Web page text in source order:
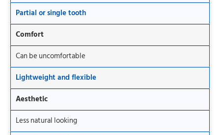
Partial or single tooth
Comfort
Can be uncomfortable
Lightweight and flexible
Aesthetic
Less natural looking